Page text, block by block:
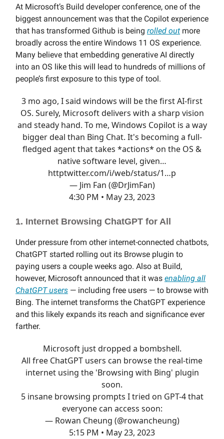
At Microsoft’s Build developer conference, one of the
biggest announcement was that the Copilot experience
that has transformed Github is being rolled out more
broadly across the entire Windows 11 OS experience.
Many believe that embedding generative AI directly
into an OS like this will lead to hundreds of millions of
people’s first exposure to this type of tool.
3 mo ago, I said windows will be the first AI-first
OS. Surely, Microsoft delivers with a sharp vision
and steady hand. To me, Windows Copilot is a way
bigger deal than Bing Chat. It's becoming a full-
fledged agent that takes *actions* on the OS &
native software level, given…
httptwitter.com/i/web/status/1…p
— Jim Fan (@DrJimFan)
4:30 PM • May 23, 2023
1. Internet Browsing ChatGPT for All
Under pressure from other internet-connected chatbots,
ChatGPT started rolling out its Browse plugin to
paying users a couple weeks ago. Also at Build,
however, Microsoft announced that it was enabling all
ChatGPT users — including free users — to browse with
Bing. The internet transforms the ChatGPT experience
and this likely expands its reach and significance ever
farther.
Microsoft just dropped a bombshell.
All free ChatGPT users can browse the real-time
internet using the 'Browsing with Bing' plugin
soon.
5 insane browsing prompts I tried on GPT-4 that
everyone can access soon:
— Rowan Cheung (@rowancheung)
5:15 PM • May 23, 2023